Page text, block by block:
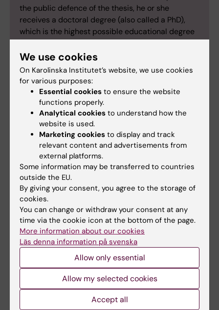
the public defence of the thesis, he or she
receives a doctoral degree (also called a PhD),
which is the highest possible educational degree
approximately 2,000 active doctoral students
and each year approximately 350 doctoral theses
are published at our university.
Doctoral education Epidemiology
Psychiatric disorders
Updated by:
Gunilla Sonnebring
Content reviewer:
Gunilla Sonnebring
We use cookies
On Karolinska Institutet’s website, we use cookies
for various purposes:
Essential cookies to ensure the website
functions properly.
Analytical cookies to understand how the
website is used.
Marketing cookies to display and track
relevant content and advertisements from
external platforms.
Some information may be transferred to countries
outside the EU.
By giving your consent, you agree to the storage of
cookies.
You can change or withdraw your consent at any
time via the cookie icon at the bottom of the page.
More information about our cookies
Läs denna information på svenska
Allow only essential
Allow my selected cookies
Accept all